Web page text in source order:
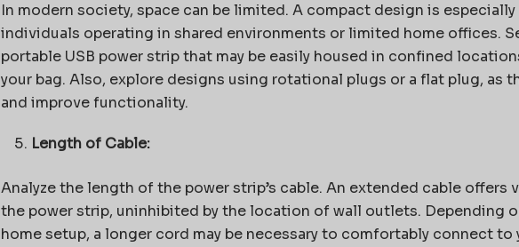
In modern society, space can be limited. A compact design is
individuals operating in shared environments or limited home offices.
portable USB power strip that may be easily housed in confined
your bag. Also, explore designs using rotational plugs or a flat plug, as
and improve functionality.
Length of Cable:
Analyze the length of the power strip’s cable. An extended cable
the power strip, uninhibited by the location of wall outlets. Depending
home setup, a longer cord may be necessary to comfortably connect to